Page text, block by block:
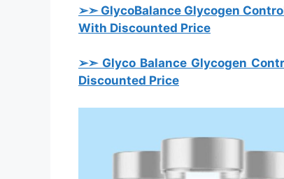
➢➣ GlycoBalance Glycogen
With Discounted Price
➢➣ Glyco Balance Glycogen
Discounted Price